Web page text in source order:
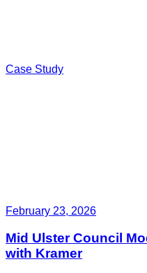
Case Study
February 23, 2026
Mid Ulster Council
with Kramer